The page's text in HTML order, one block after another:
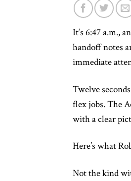
It’s 6:47 a.m.,
handoff notes
immediate
Twelve
flex jobs. The
with a clear
Here’s what
Not the kind